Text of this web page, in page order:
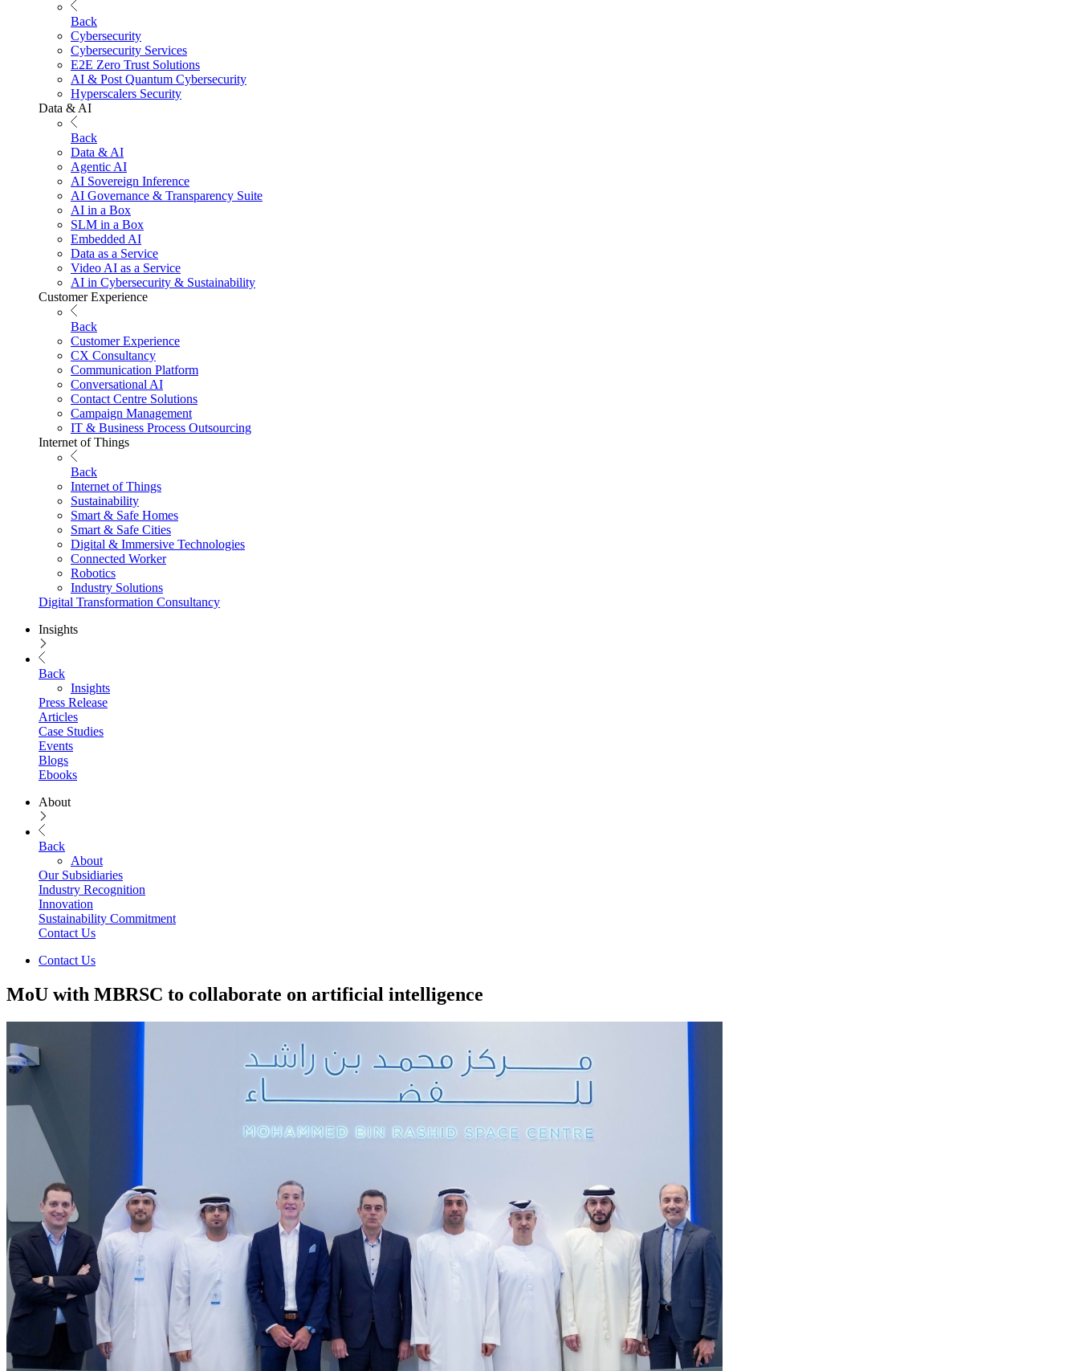
Back
Cybersecurity
Cybersecurity Services
E2E Zero Trust Solutions
AI & Post Quantum Cybersecurity
Hyperscalers Security
Data & AI
Back
Data & AI
Agentic AI
AI Sovereign Inference
AI Governance & Transparency Suite
AI in a Box
SLM in a Box
Embedded AI
Data as a Service
Video AI as a Service
AI in Cybersecurity & Sustainability
Customer Experience
Back
Customer Experience
CX Consultancy
Communication Platform
Conversational AI
Contact Centre Solutions
Campaign Management
IT & Business Process Outsourcing
Internet of Things
Back
Internet of Things
Sustainability
Smart & Safe Homes
Smart & Safe Cities
Digital & Immersive Technologies
Connected Worker
Robotics
Industry Solutions
Digital Transformation Consultancy
Insights
Back
Insights
Press Release
Articles
Case Studies
Events
Blogs
Ebooks
About
Back
About
Our Subsidiaries
Industry Recognition
Innovation
Sustainability Commitment
Contact Us
Contact Us
MoU with MBRSC to collaborate on artificial intelligence